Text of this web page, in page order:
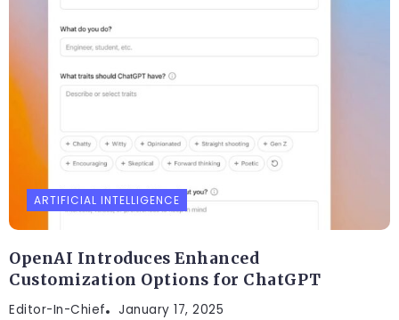
ARTIFICIAL INTELLIGENCE
OpenAI Introduces Enhanced
Customization Options for ChatGPT
Editor-In-Chief January 17, 2025